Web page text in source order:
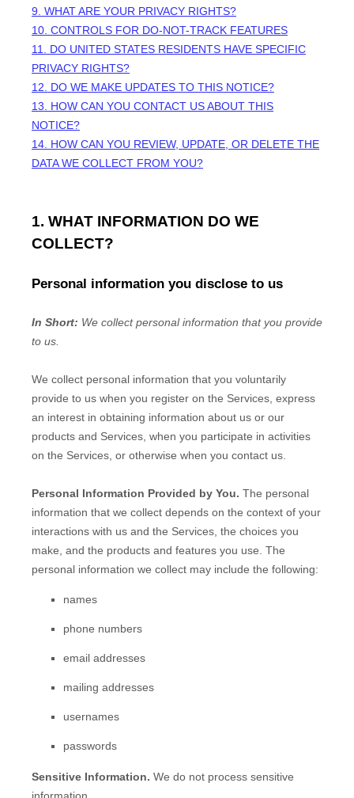
9. WHAT ARE YOUR PRIVACY RIGHTS?
10. CONTROLS FOR DO-NOT-TRACK FEATURES
11. DO UNITED STATES RESIDENTS HAVE SPECIFIC
PRIVACY RIGHTS?
12. DO WE MAKE UPDATES TO THIS NOTICE?
13. HOW CAN YOU CONTACT US ABOUT THIS
NOTICE?
14. HOW CAN YOU REVIEW, UPDATE, OR DELETE THE
DATA WE COLLECT FROM YOU?
1. WHAT INFORMATION DO WE
COLLECT?
Personal information you disclose to us
In Short: We collect personal information that you provide
to us.
We collect personal information that you voluntarily
provide to us when you register on the Services, express
an interest in obtaining information about us or our
products and Services, when you participate in activities
on the Services, or otherwise when you contact us.
Personal Information Provided by You. The personal
information that we collect depends on the context of your
interactions with us and the Services, the choices you
make, and the products and features you use. The
personal information we collect may include the following:
names
phone numbers
email addresses
mailing addresses
usernames
passwords
Sensitive Information. We do not process sensitive